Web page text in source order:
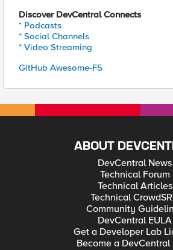
Discover DevCentral Connects
* Podcasts
* Social Channels
* Video Streaming
GitHub Awesome-F5
ABOUT
DevCentral News
Technical Forum
Technical Articles
Technical
Community
DevCentral EULA
Get a Developer Lab
Become a DevCentral